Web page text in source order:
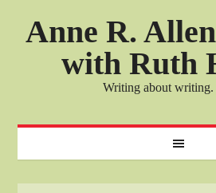
Anne R.
with Ruth
Writing about writing.